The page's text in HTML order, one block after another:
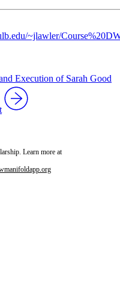
~jlawler/
Execution of Sarah Good
Learn more at
manifoldapp.org